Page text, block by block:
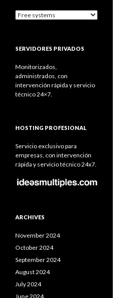
Categories
SERVIDORES PRIVADOS
Monitorizados,
administrados, con
intervención rápida y servicio
técnico 24×7.
HOSTING PROFESIONAL
Servicio exclusivo para
empresas, con intervención
rápida y servicio técnico 24x7.
ARCHIVES
November 2024
October 2024
September 2024
August 2024
July 2024
June 2024